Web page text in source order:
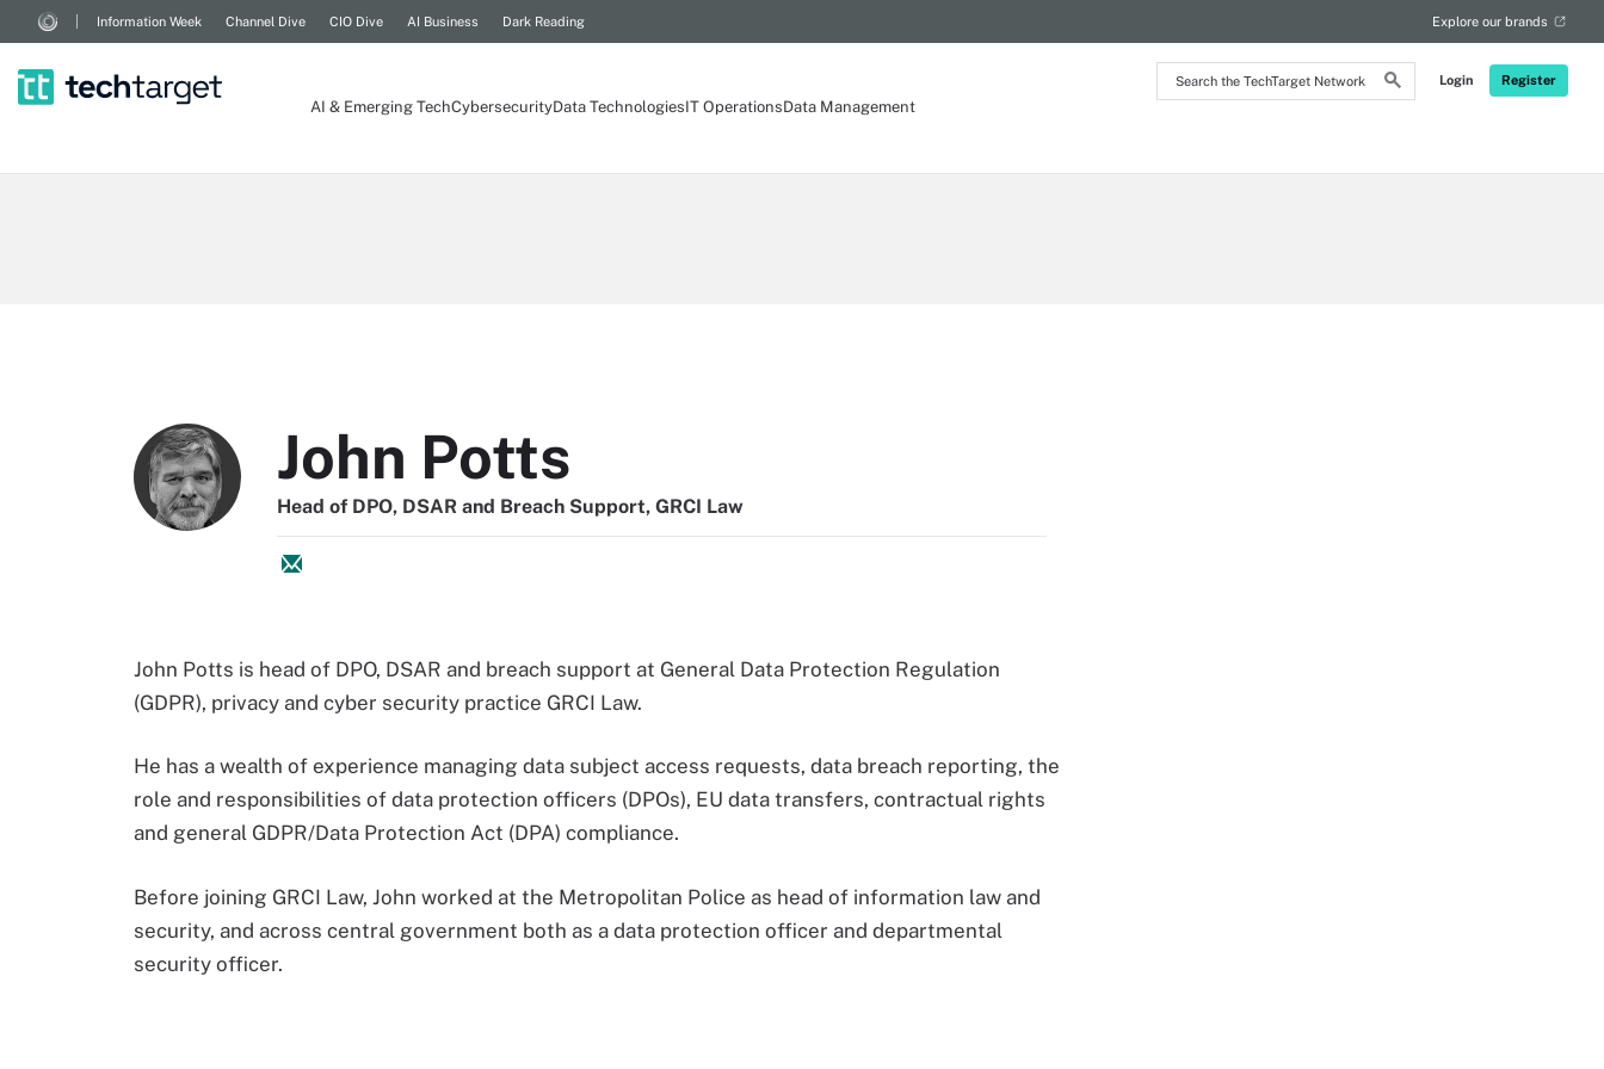
Search
the
Login Register
Information Week Channel Dive CIO Dive AI Business Dark Reading Explore our brands
AI & Emerging TechCybersecurityData TechnologiesIT OperationsData Management
John Potts
Head of DPO, DSAR and Breach Support, GRCI Law
John Potts is head of DPO, DSAR and breach support at General Data Protection Regulation
(GDPR), privacy and cyber security practice GRCI Law.
He has a wealth of experience managing data subject access requests, data breach reporting, the
role and responsibilities of data protection officers (DPOs), EU data transfers, contractual rights
and general GDPR/Data Protection Act (DPA) compliance.
Before joining GRCI Law, John worked at the Metropolitan Police as head of information law and
security, and across central government both as a data protection officer and departmental
security officer.